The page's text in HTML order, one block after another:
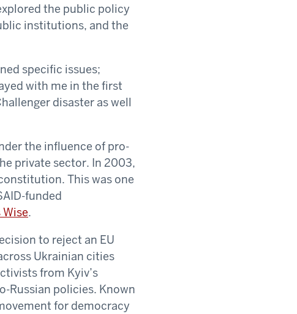
the public policy
institutions, and the
specific issues;
with me in the first
disaster as well
the influence of pro-
private sector. In 2003,
This was one
funded
.
to reject an EU
Ukrainian cities
from Kyiv’s
Russian policies. Known
for democracy